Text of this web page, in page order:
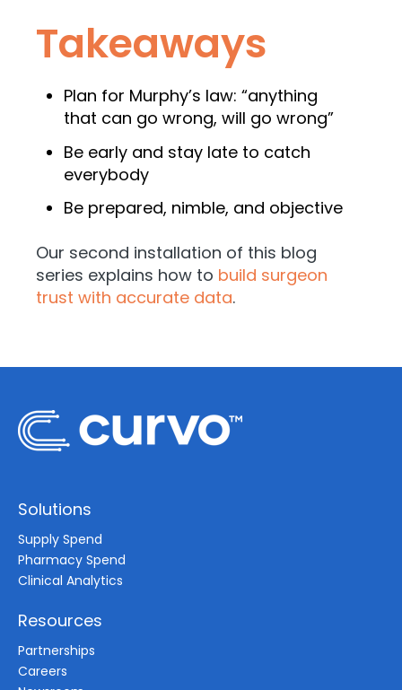
Takeaways
Plan for Murphy’s law: “anything
that can go wrong, will go wrong”
Be early and stay late to catch
everybody
Be prepared, nimble, and objective
Our second installation of this blog
series explains how to build surgeon
trust with accurate data.
Solutions
Supply Spend
Pharmacy Spend
Clinical Analytics
Resources
Partnerships
Careers